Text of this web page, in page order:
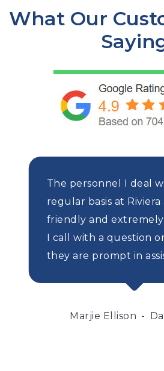
What Our
The personnel I deal
regular basis at
friendly and
I call with a question
they are prompt in
Marjie Ellison